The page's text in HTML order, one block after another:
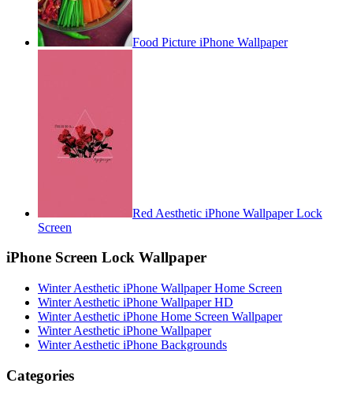
Food Picture iPhone Wallpaper
Red Aesthetic iPhone Wallpaper Lock
Screen
iPhone Screen Lock Wallpaper
Winter Aesthetic iPhone Wallpaper Home Screen
Winter Aesthetic iPhone Wallpaper HD
Winter Aesthetic iPhone Home Screen Wallpaper
Winter Aesthetic iPhone Wallpaper
Winter Aesthetic iPhone Backgrounds
Categories